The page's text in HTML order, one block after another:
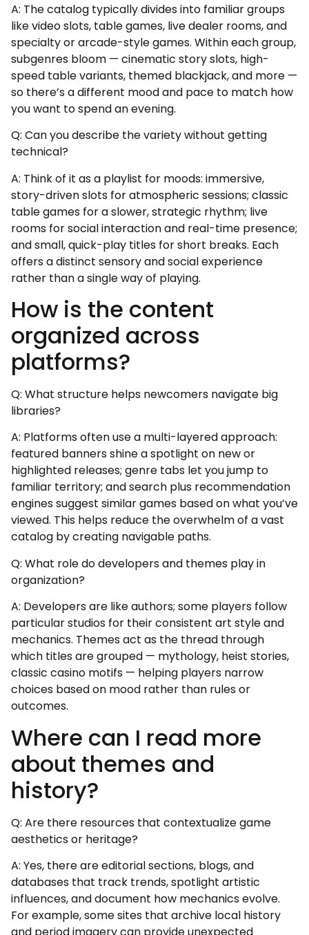
A: The catalog typically divides into familiar groups
like video slots, table games, live dealer rooms, and
specialty or arcade-style games. Within each group,
subgenres bloom — cinematic story slots, high-
speed table variants, themed blackjack, and more —
so there’s a different mood and pace to match how
you want to spend an evening.
Q: Can you describe the variety without getting
technical?
A: Think of it as a playlist for moods: immersive,
story-driven slots for atmospheric sessions; classic
table games for a slower, strategic rhythm; live
rooms for social interaction and real-time presence;
and small, quick-play titles for short breaks. Each
offers a distinct sensory and social experience
rather than a single way of playing.
How is the content
organized across
platforms?
Q: What structure helps newcomers navigate big
libraries?
A: Platforms often use a multi-layered approach:
featured banners shine a spotlight on new or
highlighted releases; genre tabs let you jump to
familiar territory; and search plus recommendation
engines suggest similar games based on what you’ve
viewed. This helps reduce the overwhelm of a vast
catalog by creating navigable paths.
Q: What role do developers and themes play in
organization?
A: Developers are like authors; some players follow
particular studios for their consistent art style and
mechanics. Themes act as the thread through
which titles are grouped — mythology, heist stories,
classic casino motifs — helping players narrow
choices based on mood rather than rules or
outcomes.
Where can I read more
about themes and
history?
Q: Are there resources that contextualize game
aesthetics or heritage?
A: Yes, there are editorial sections, blogs, and
databases that track trends, spotlight artistic
influences, and document how mechanics evolve.
For example, some sites that archive local history